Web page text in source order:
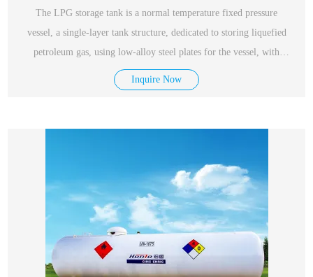
The LPG storage tank is a normal temperature fixed pressure
vessel, a single-layer tank structure, dedicated to storing liquefied
petroleum gas, using low-alloy steel plates for the vessel, with
excellent performance, safety and reliability.
Inquire Now